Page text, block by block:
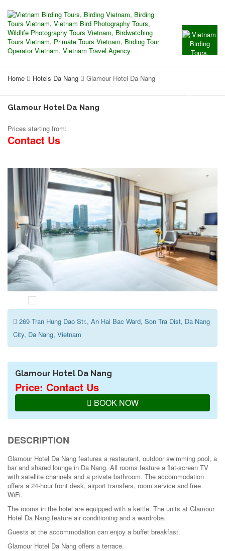
Home Hotels Da Nang Glamour Hotel Da Nang
Glamour Hotel Da Nang
Prices starting from:
Contact Us
269 Tran Hung Dao Str., An Hai Bac Ward, Son Tra Dist, Da Nang
City, Da Nang, Vietnam
Glamour Hotel Da Nang
Price: Contact Us
BOOK NOW
DESCRIPTION
Glamour Hotel Da Nang features a restaurant, outdoor swimming pool, a
bar and shared lounge in Da Nang. All rooms feature a flat-screen TV
with satellite channels and a private bathroom. The accommodation
offers a 24-hour front desk, airport transfers, room service and free
WiFi.
The rooms in the hotel are equipped with a kettle. The units at Glamour
Hotel Da Nang feature air conditioning and a wardrobe.
Guests at the accommodation can enjoy a buffet breakfast.
Glamour Hotel Da Nang offers a terrace.